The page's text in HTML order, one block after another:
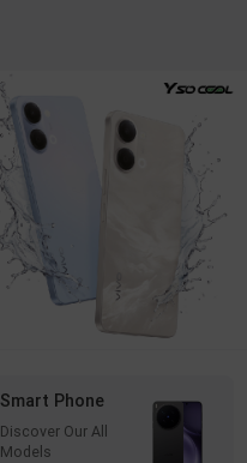
Smart Phone
Discover Our All
Models